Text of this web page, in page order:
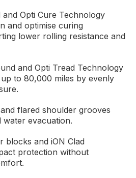
Opti Cure Technology
and optimise curing
lower rolling resistance and
and Opti Tread Technology
to 80,000 miles by evenly
flared shoulder grooves
evacuation.
blocks and iON Clad
protection without